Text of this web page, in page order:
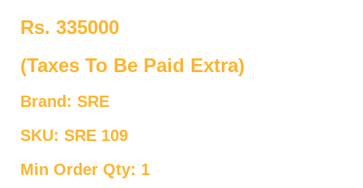
Rs. 335000
(Taxes To Be Paid Extra)
Brand: SRE
SKU: SRE 109
Min Order Qty: 1